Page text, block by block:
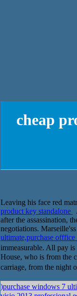
cheap
Leaving his face red
product key standalone
after the assassination,
negotiations.
ultimate,purchase
immeasurable. All pay
House, who is from the
carriage, from the
)purchase windows 7